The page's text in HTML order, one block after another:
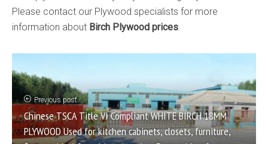
Please contact our Plywood specialists for more
information about Birch Plywood prices.
Previous post
Chinese TSCA Title VI Compliant WHITE BIRCH 18MM
PLYWOOD Used for kitchen cabinets, closets, furniture,